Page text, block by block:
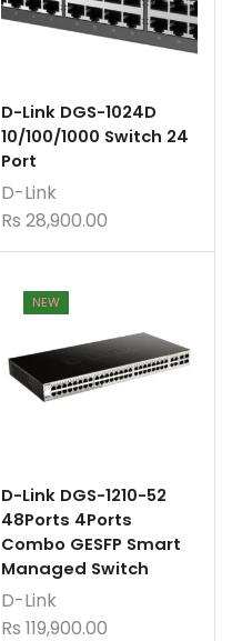
D-Link DGS-1024D
10/100/1000 Switch 24
Port
D-Link
Rs 28,900.00
NEW
D-Link DGS-1210-52
48Ports 4Ports
Combo GESFP Smart
Managed Switch
D-Link
Rs 119,900.00